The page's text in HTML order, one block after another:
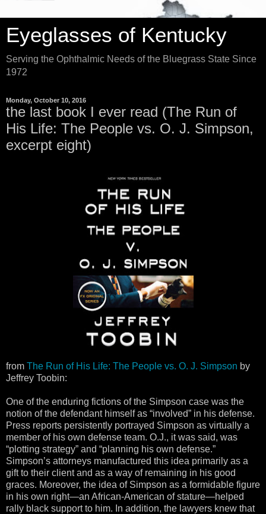
Eyeglasses of Kentucky
Serving the Ophthalmic Needs of the Bluegrass State Since
1972
Monday, October 10, 2016
the last book I ever read (The Run of
His Life: The People vs. O. J. Simpson,
excerpt eight)
from The Run of His Life: The People vs. O. J. Simpson by
Jeffrey Toobin:
One of the enduring fictions of the Simpson case was the
notion of the defendant himself as “involved” in his defense.
Press reports persistently portrayed Simpson as virtually a
member of his own defense team. O.J., it was said, was
“plotting strategy” and “planning his own defense.”
Simpson’s attorneys manufactured this idea primarily as a
gift to their client and as a way of remaining in his good
graces. Moreover, the idea of Simpson as a formidable figure
in his own right—an African-American of stature—helped
rally black support to him. In addition, the lawyers knew that